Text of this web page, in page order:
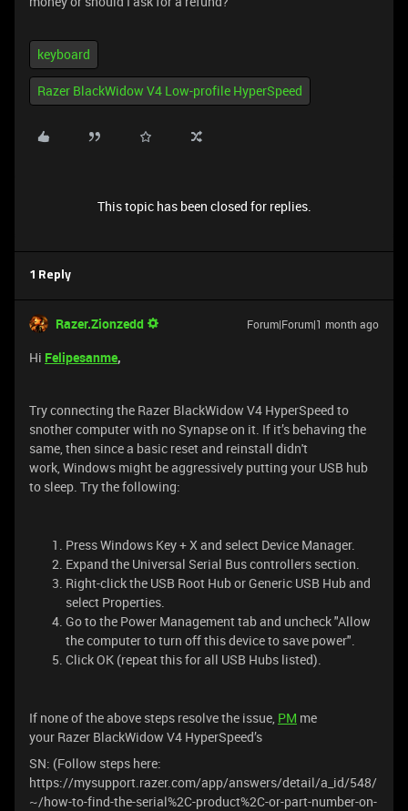
keyboard
Razer BlackWidow V4 Low-profile HyperSpeed
This topic has been closed for replies.
1 Reply
Razer.Zionzedd Forum|Forum|1 month ago
Hi Felipesanme,
Try connecting the Razer BlackWidow V4 HyperSpeed to
snother computer with no Synapse on it. If it’s behaving the
same, then since a basic reset and reinstall didn't
work, Windows might be aggressively putting your USB hub
to sleep. Try the following:
Press Windows Key + X and select Device Manager.
Expand the Universal Serial Bus controllers section.
Right-click the USB Root Hub or Generic USB Hub and
select Properties.
Go to the Power Management tab and uncheck "Allow
the computer to turn off this device to save power".
Click OK (repeat this for all USB Hubs listed).
If none of the above steps resolve the issue, PM me
your Razer BlackWidow V4 HyperSpeed’s
SN: (Follow steps here:
https://mysupport.razer.com/app/answers/detail/a_id/548/
~/how-to-find-the-serial%2C-product%2C-or-part-number-on-